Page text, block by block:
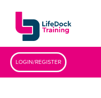
LOGIN/REGISTER